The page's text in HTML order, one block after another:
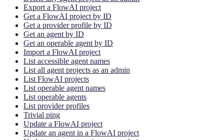
Export a FlowAI project
Get a FlowAI project by ID
Get a provider profile by ID
Get an agent by ID
Get an operable agent by ID
Import a FlowAI project
List accessible agent names
List all agent projects as an admin
List FlowAI projects
List operable agent names
List operable agents
List provider profiles
Trivial ping
Update a FlowAI project
Update an agent in a FlowAI project